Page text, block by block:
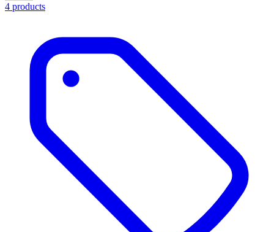
4 products